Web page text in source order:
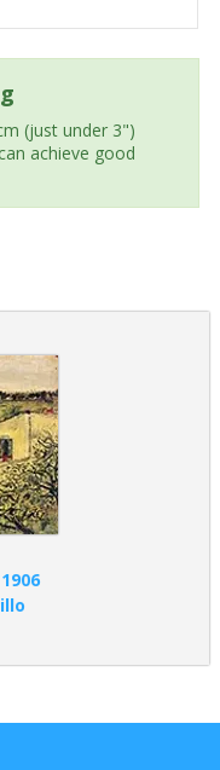
(just under 3")
achieve good